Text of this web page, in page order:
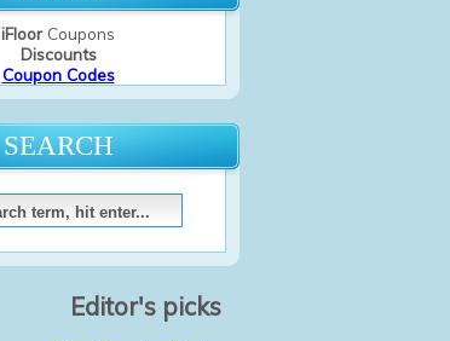
iFloorCoupons
Discounts
Coupon Codes
SEARCH
Editor's picks